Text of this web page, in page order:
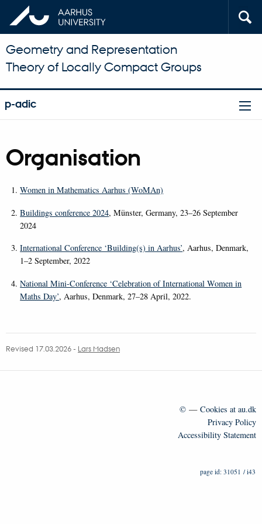
Geometry and Representation
Theory of Locally Compact Groups
p-adic
Organisation
Women in Mathematics Aarhus (WoMAn)
Buildings conference 2024, Münster, Germany, 23–26 September
2024
International Conference ‘Building(s) in Aarhus’, Aarhus, Denmark,
1–2 September, 2022
National Mini-Conference ‘Celebration of International Women in
Maths Day’, Aarhus, Denmark, 27–28 April, 2022.
Revised 17.03.2026- Lars Madsen
© — Cookies at au.dk
Privacy Policy
Accessibility Statement
31051 / i43